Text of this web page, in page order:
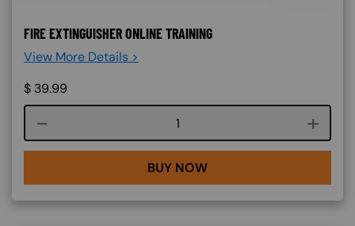
FIRE EXTINGUISHER ONLINE TRAINING
View More Details >
$ 39.99
Course quantity
BUY NOW